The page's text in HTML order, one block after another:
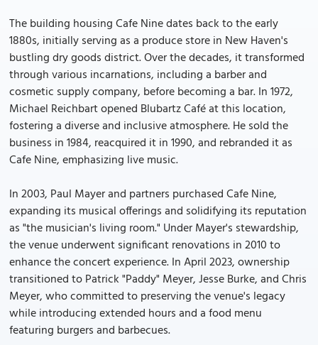
The building housing Cafe Nine dates back to the early
1880s, initially serving as a produce store in New Haven's
bustling dry goods district. Over the decades, it transformed
through various incarnations, including a barber and
cosmetic supply company, before becoming a bar. In 1972,
Michael Reichbart opened Blubartz Café at this location,
fostering a diverse and inclusive atmosphere. He sold the
business in 1984, reacquired it in 1990, and rebranded it as
Cafe Nine, emphasizing live music.
In 2003, Paul Mayer and partners purchased Cafe Nine,
expanding its musical offerings and solidifying its reputation
as "the musician's living room." Under Mayer's stewardship,
the venue underwent significant renovations in 2010 to
enhance the concert experience. In April 2023, ownership
transitioned to Patrick "Paddy" Meyer, Jesse Burke, and Chris
Meyer, who committed to preserving the venue's legacy
while introducing extended hours and a food menu
featuring burgers and barbecues.